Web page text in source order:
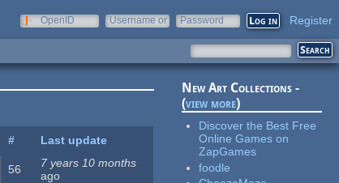
OpenID
Username or
Password Register
# Last update
56
7 years 10 months
ago
New Art Collections -
(view more)
Discover the Best Free
Online Games on
ZapGames
foodle